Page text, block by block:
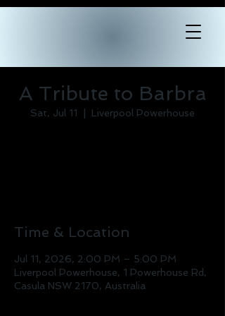
A Tribute to Barbra
Sat, Jul 11 Liverpool Powerhouse
Time & Location
Jul 11, 2026, 2:00 PM – 5:00 PM
Liverpool Powerhouse, 1 Powerhouse Rd,
Casula NSW 2170, Australia